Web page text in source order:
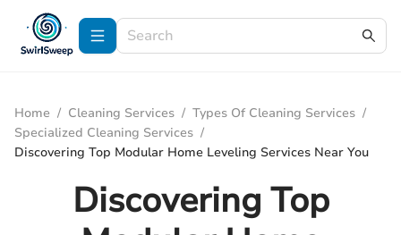
Home / Cleaning Services / Types Of Cleaning Services /
Specialized Cleaning Services /
Discovering Top Modular Home Leveling Services Near You
Discovering Top